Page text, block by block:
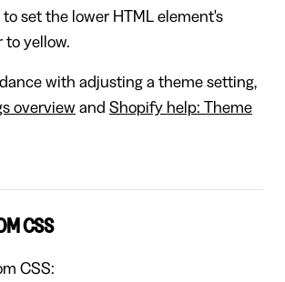
set the lower HTML element's
to yellow.
with adjusting a theme setting,
overview and Shopify help: Theme
CSS
CSS: